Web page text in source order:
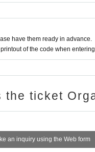
have them ready in advance.
of the code when
the ticket
an inquiry using the Web form